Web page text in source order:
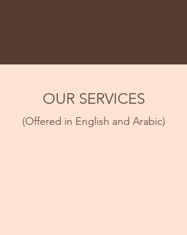
OUR SERVICES
(Offered in English and Arabic)